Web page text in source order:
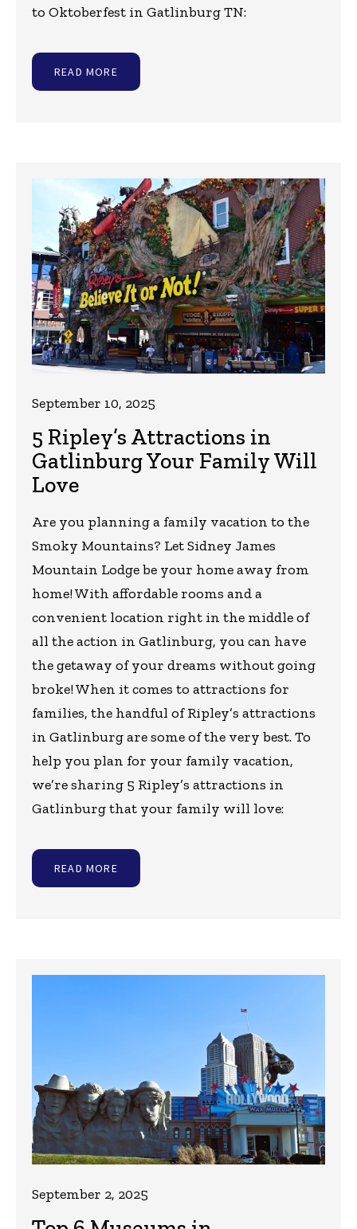
to Oktoberfest in Gatlinburg TN:
READ MORE
5 Ripley’s Attractions in
Gatlinburg Your Family Will
Love
September 10, 2025
Are you planning a family vacation to the
Smoky Mountains? Let Sidney James
Mountain Lodge be your home away from
home! With affordable rooms and a
convenient location right in the middle of
all the action in Gatlinburg, you can have
the getaway of your dreams without going
broke! When it comes to attractions for
families, the handful of Ripley’s attractions
in Gatlinburg are some of the very best. To
help you plan for your family vacation,
we’re sharing 5 Ripley’s attractions in
Gatlinburg that your family will love:
READ MORE
September 2, 2025